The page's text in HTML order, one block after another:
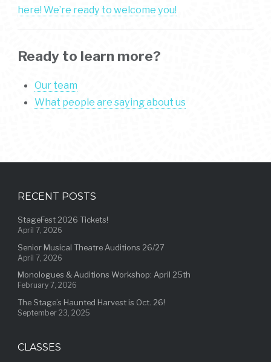
here! We’re ready to welcome you!
Ready to learn more?
Our team
What people are saying about us
RECENT POSTS
StageFest 2026 Tickets!
April 7, 2026
Senior Musical Theatre Auditions 26/27
April 7, 2026
Monologues & Auditions Workshop: April 25th
February 7, 2026
The Stage’s Haunted Harvest is Oct. 26!
September 23, 2025
CLASSES